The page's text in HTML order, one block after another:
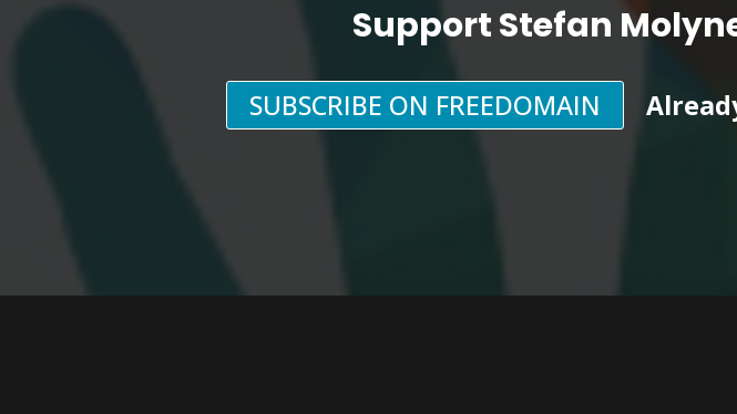
Support Stefan
SUBSCRIBE ON FREEDOMAIN